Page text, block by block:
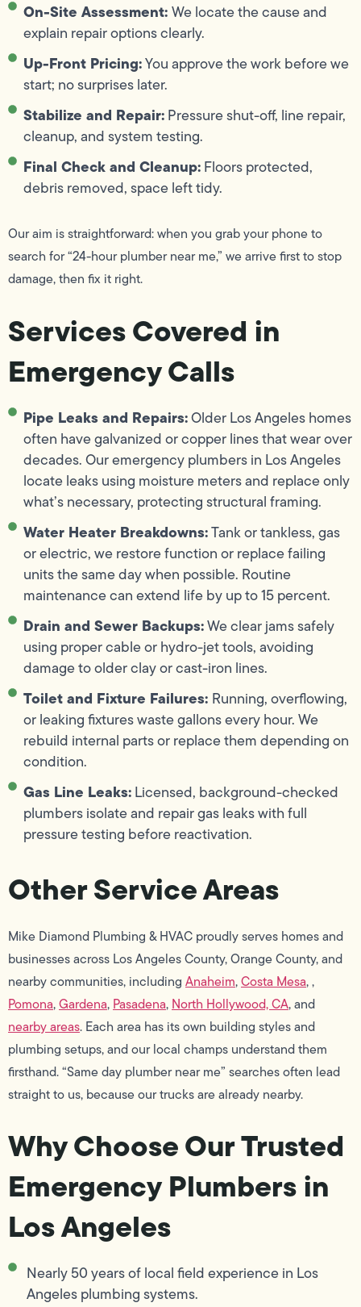
On-Site Assessment:We locate the cause and
explain repair options clearly.
Up-Front Pricing:You approve the work before we
start; no surprises later.
Stabilize and Repair:Pressure shut-off, line repair,
cleanup, and system testing.
Final Check and Cleanup:Floors protected,
debris removed, space left tidy.
Our aim is straightforward: when you grab your phone to
search for “24-hour plumber near me,” we arrive first to stop
damage, then fix it right.
Services Covered in
Emergency Calls
Pipe Leaks and Repairs:Older Los Angeles homes
often have galvanized or copper lines that wear over
decades. Our emergency plumbers in Los Angeles
locate leaks using moisture meters and replace only
what’s necessary, protecting structural framing.
Water Heater Breakdowns:Tank or tankless, gas
or electric, we restore function or replace failing
units the same day when possible. Routine
maintenance can extend life by up to 15 percent.
Drain and Sewer Backups:We clear jams safely
using proper cable or hydro-jet tools, avoiding
damage to older clay or cast-iron lines.
Toilet and Fixture Failures: Running, overflowing,
or leaking fixtures waste gallons every hour. We
rebuild internal parts or replace them depending on
condition.
Gas Line Leaks:Licensed, background-checked
plumbers isolate and repair gas leaks with full
pressure testing before reactivation.
Other Service Areas
Mike Diamond Plumbing & HVAC proudly serves homes and
businesses across Los Angeles County, Orange County, and
nearby communities, including Anaheim,Costa Mesa, ,
Pomona,Gardena, Pasadena, North Hollywood, CA, and
nearby areas. Each area has its own building styles and
plumbing setups, and our local champs understand them
firsthand. “Same day plumber near me” searches often lead
straight to us, because our trucks are already nearby.
Why Choose Our Trusted
Emergency Plumbers in
Los Angeles
Nearly 50 years of local field experience in Los
Angeles plumbing systems.